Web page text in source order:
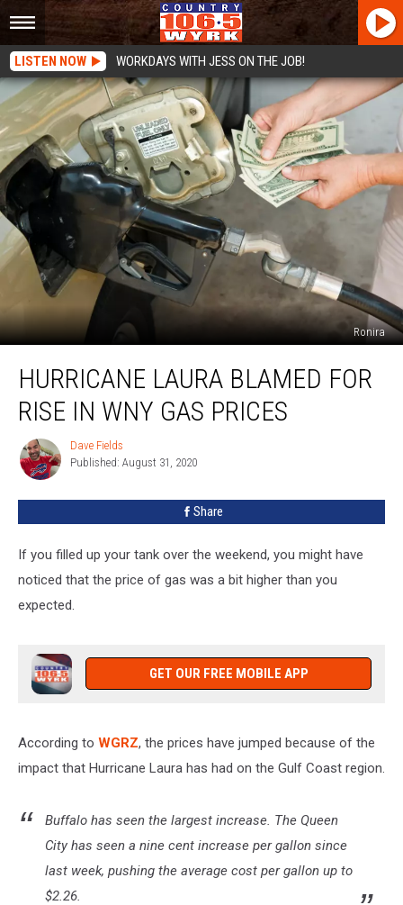
LISTEN NOW WORKDAYS WITH JESS ON THE JOB!
Ronira
Laura
Blamed
WNY
HURRICANE LAURA BLAMED FOR
RISE IN WNY GAS PRICES
Dave
Fields
Dave Fields
Published: August 31, 2020
Share
If you filled up your tank over the weekend, you might have
noticed that the price of gas was a bit higher than you
expected.
GET OUR FREE MOBILE APP
According to WGRZ, the prices have jumped because of the
impact that Hurricane Laura has had on the Gulf Coast region.
Buffalo has seen the largest increase. The Queen
City has seen a nine cent increase per gallon since
last week, pushing the average cost per gallon up to
$2.26.